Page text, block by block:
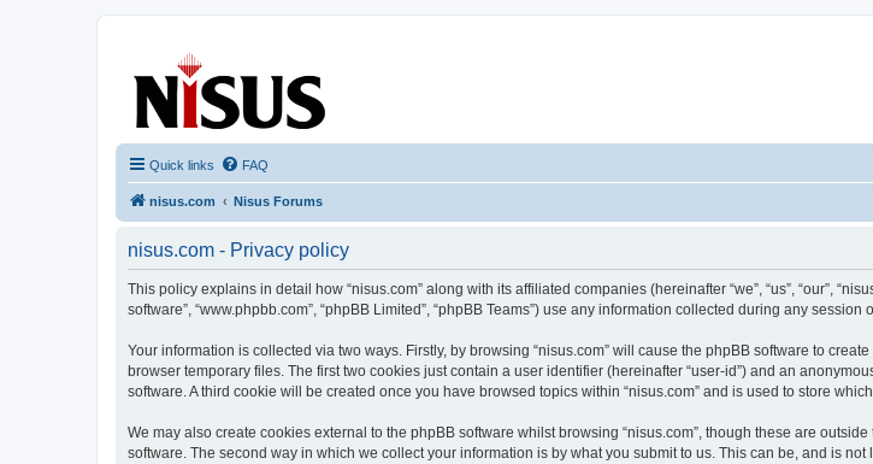
Quick links FAQ
nisus.com Nisus Forums
nisus.com - Privacy policy
This policy explains in detail how “nisus.com” along with its affiliated companies (hereinafter “we”, “us”, “our”,
software”, “www.phpbb.com”, “phpBB Limited”, “phpBB Teams”) use any information collected during any
Your information is collected via two ways. Firstly, by browsing “nisus.com” will cause the phpBB software to
browser temporary files. The first two cookies just contain a user identifier (hereinafter “user-id”) and an
software. A third cookie will be created once you have browsed topics within “nisus.com” and is used to store
We may also create cookies external to the phpBB software whilst browsing “nisus.com”, though these are
software. The second way in which we collect your information is by what you submit to us. This can be, and is